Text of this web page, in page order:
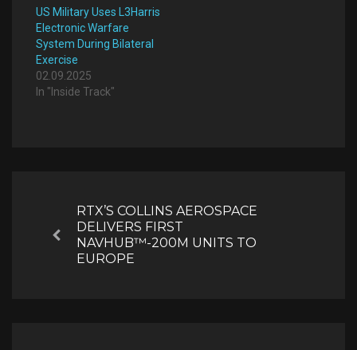
US Military Uses L3Harris
Electronic Warfare
System During Bilateral
Exercise
02.09.2025
In "Inside Track"
Previous
RTX’S COLLINS AEROSPACE
DELIVERS FIRST
NAVHUB™-200M UNITS TO
EUROPE